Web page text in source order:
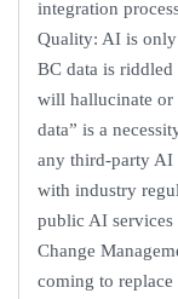
integration
Quality: AI is only
BC data is
will hallucinate or
data” is a
any third-party AI
with industry
public AI services
Change
coming to